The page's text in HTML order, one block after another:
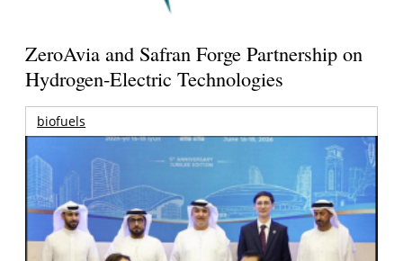
ZeroAvia and Safran Forge Partnership on
Hydrogen-Electric Technologies
biofuels